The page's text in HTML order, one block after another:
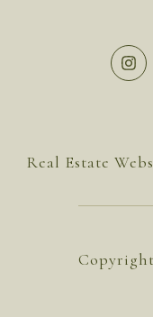
Real Estate